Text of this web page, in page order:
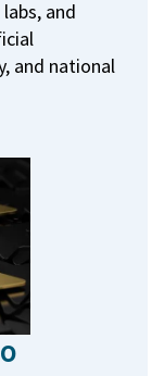
and
and national